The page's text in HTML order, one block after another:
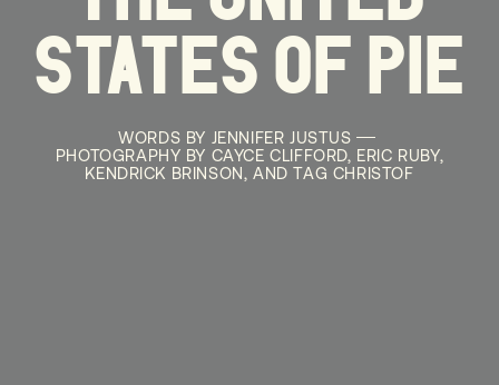
STATES OF PIE
WORDS BY JENNIFER JUSTUS
PHOTOGRAPHY BY CAYCE CLIFFORD, ERIC RUBY,
KENDRICK BRINSON, AND TAG CHRISTOF